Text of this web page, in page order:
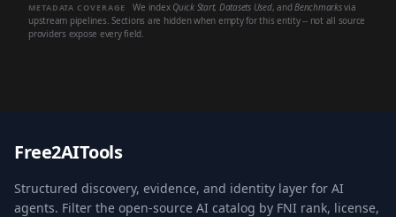
METADATA COVERAGE We index Quick Start, Datasets Used, andBenchmarksvia
upstream pipelines. Sections are hidden when empty for this entity -- not all source
providers expose every field.
Free2AITools
Structured discovery, evidence, and identity layer for AI
agents. Filter the open-source AI catalog by FNI rank, license,